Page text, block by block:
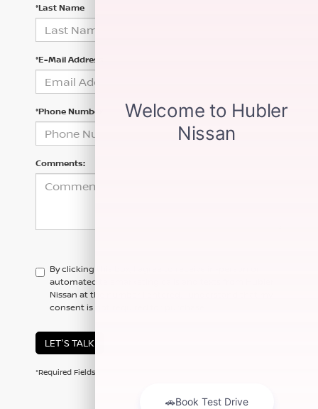
*Last Name
*E-Mail Address
*Phone Number
Comments:
By clicking this box, I agree to receive in-person or
automated telemarketing calls and texts from Hubler
Nissan at the number I entered. I understand that my
consent is not required for purchase.
LET'S TALK
*Required Fields